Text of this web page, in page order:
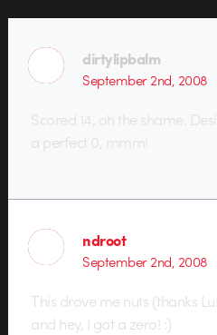
dirtylipbalm
September 2nd, 2008
Scored 14, oh the shame.
a perfect 0, mmm!
ndroot
September 2nd, 2008
This drove me nuts (thanks
and hey, I got a zero! :)